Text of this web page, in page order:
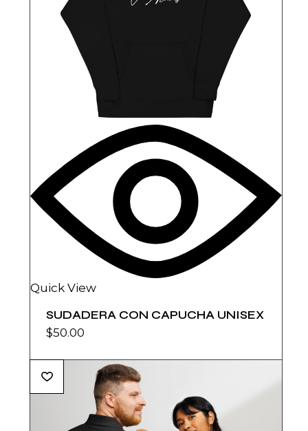
Quick View
SUDADERA CON CAPUCHA UNISEX
$50.00